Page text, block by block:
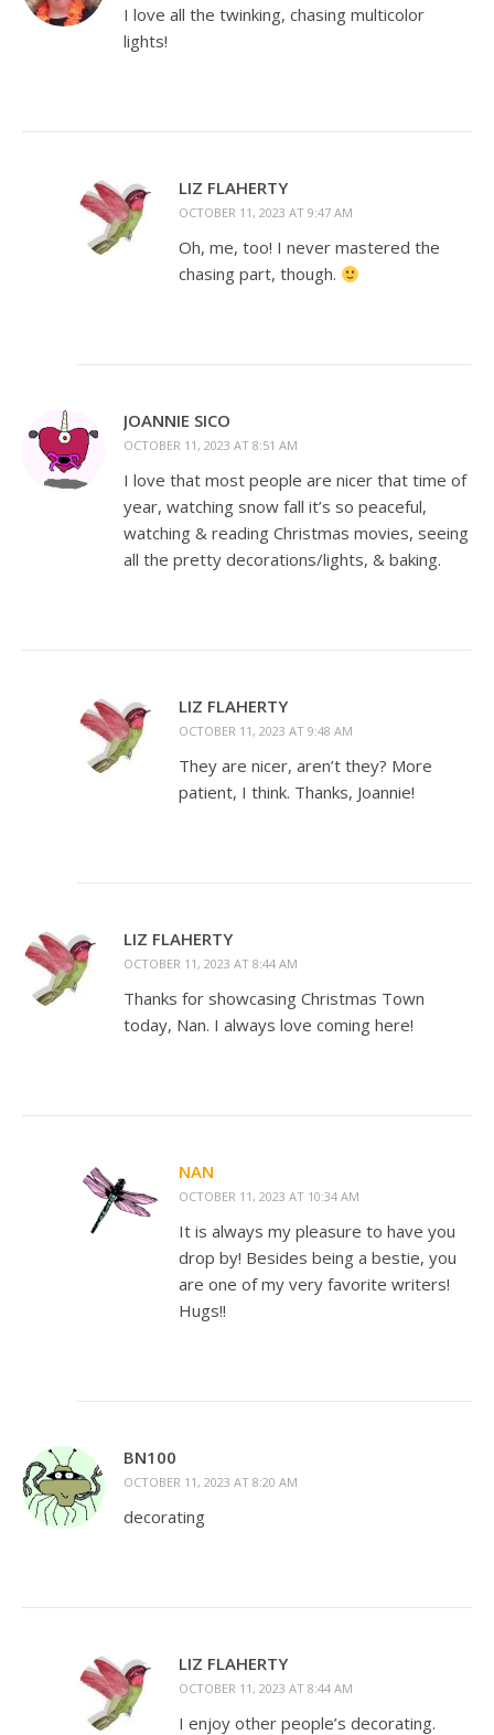
I love all the twinking, chasing multicolor
lights!
LIZ FLAHERTY
OCTOBER 11, 2023 AT 9:47 AM
Oh, me, too! I never mastered the
chasing part, though.
JOANNIE SICO
OCTOBER 11, 2023 AT 8:51 AM
I love that most people are nicer that time of
year, watching snow fall it’s so peaceful,
watching & reading Christmas movies, seeing
all the pretty decorations/lights, & baking.
LIZ FLAHERTY
OCTOBER 11, 2023 AT 9:48 AM
They are nicer, aren’t they? More
patient, I think. Thanks, Joannie!
LIZ FLAHERTY
OCTOBER 11, 2023 AT 8:44 AM
Thanks for showcasing Christmas Town
today, Nan. I always love coming here!
NAN
OCTOBER 11, 2023 AT 10:34 AM
It is always my pleasure to have you
drop by! Besides being a bestie, you
are one of my very favorite writers!
Hugs!!
BN100
OCTOBER 11, 2023 AT 8:20 AM
decorating
LIZ FLAHERTY
OCTOBER 11, 2023 AT 8:44 AM
I enjoy other people’s decorating.